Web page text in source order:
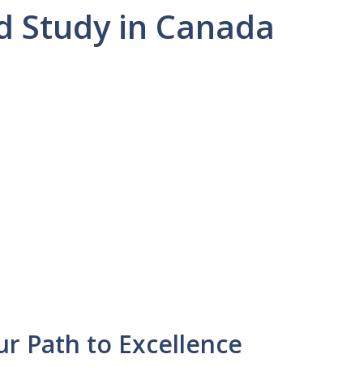
Study in Canada
Path to Excellence